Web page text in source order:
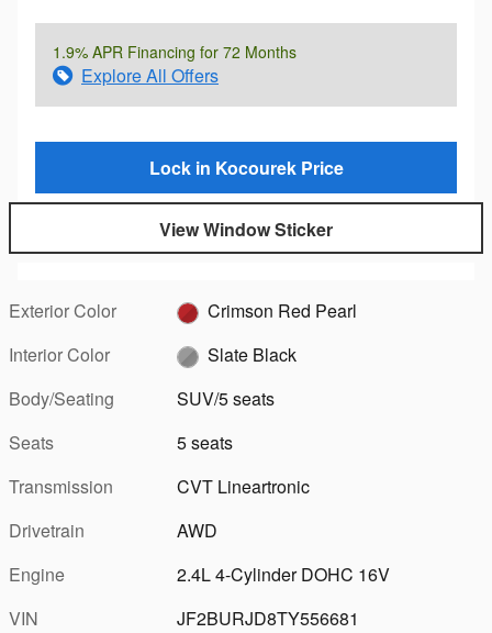
1.9% APR Financing for 72 Months
Explore All Offers
Lock in Kocourek Price
View Window Sticker
Exterior Color
Crimson Red Pearl
Interior Color
Slate Black
Body/Seating
SUV/5 seats
Seats
5 seats
Transmission
CVT Lineartronic
Drivetrain
AWD
Engine
2.4L 4-Cylinder DOHC 16V
VIN
JF2BURJD8TY556681